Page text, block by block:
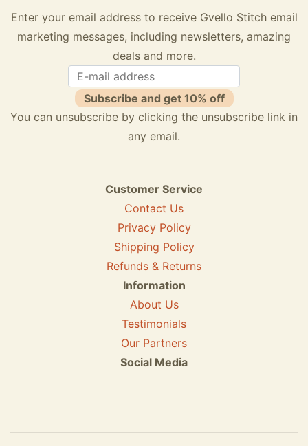
Enter your email address to receive Gvello Stitch email
marketing messages, including newsletters, amazing
deals and more.
Subscribe and get 10% off
You can unsubscribe by clicking the unsubscribe link in
any email.
Customer Service
Contact Us
Privacy Policy
Shipping Policy
Refunds & Returns
Information
About Us
Testimonials
Our Partners
Social Media